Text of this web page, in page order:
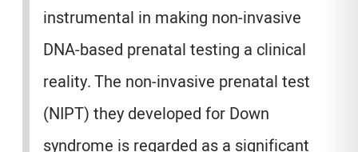
instrumental in making non-invasive
DNA-based prenatal testing a clinical
reality. The non-invasive prenatal test
(NIPT) they developed for Down
syndrome is regarded as a significant